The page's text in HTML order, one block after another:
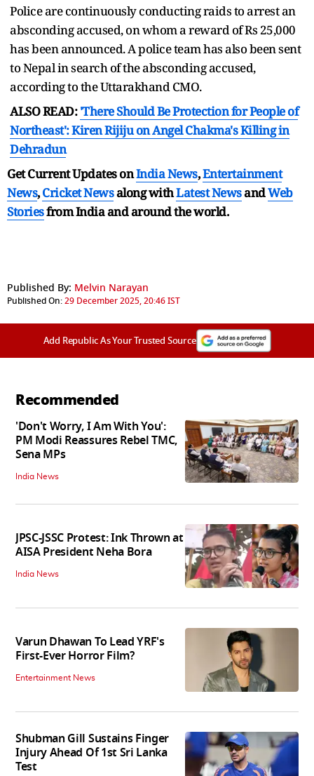
Police are continuously conducting raids to arrest an
absconding accused, on whom a reward of Rs 25,000
has been announced. A police team has also been sent
to Nepal in search of the absconding accused,
according to the Uttarakhand CMO.
ALSO READ:'There Should Be Protection for People of
Northeast': Kiren Rijiju on Angel Chakma's Killing in
Dehradun
Get Current Updates onIndia News,Entertainment
News,Cricket Newsalong withLatest NewsandWeb
Storiesfrom India andaround the world.
Published By: Melvin Narayan
Published On:29 December 2025, 20:46 IST
Add Republic As Your Trusted Source
Recommended
'Don't Worry, I Am With You':
PM Modi Reassures Rebel TMC,
Sena MPs
India News
JPSC-JSSC Protest: Ink Thrown at
AISA President Neha Bora
India News
Varun Dhawan To Lead YRF's
First-Ever Horror Film?
Entertainment News
Shubman Gill Sustains Finger
Injury Ahead Of 1st Sri Lanka
Test